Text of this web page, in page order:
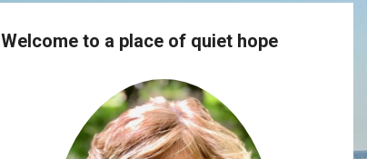
Welcome to a place of quiet hope